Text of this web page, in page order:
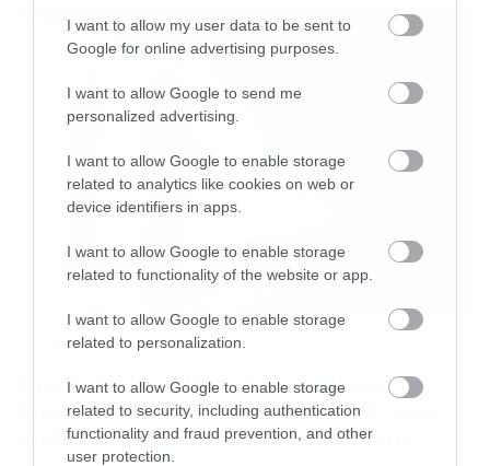
I want to allow my user data to be sent to
Google for online advertising purposes.
I want to allow Google to send me
personalized advertising.
I want to allow Google to enable storage
related to analytics like cookies on web or
device identifiers in apps.
I want to allow Google to enable storage
related to functionality of the website or app.
I want to allow Google to enable storage
related to personalization.
I want to allow Google to enable storage
related to security, including authentication
functionality and fraud prevention, and other
user protection.
τη νέα ταινία του Jordan Peele που έρχεται τον
https://youtu.be/UKCIgtstpSQ
Movies
The X-Files: I Want to Believe –
Επιστρέφει με director’s cut που
υπόσχεται περισσότερο τρόμο